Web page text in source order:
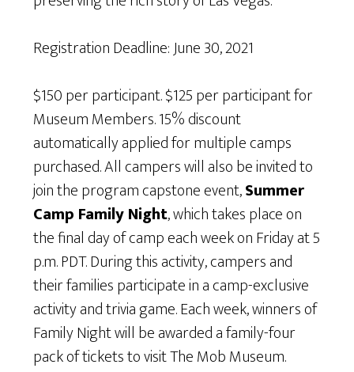
Registration Deadline: June 30, 2021
$150 per participant. $125 per participant for
Museum Members. 15% discount
automatically applied for multiple camps
purchased. All campers will also be invited to
join the program capstone event,Summer
Camp Family Night, which takes place on
the final day of camp each week on Friday at 5
p.m. PDT. During this activity, campers and
their families participate in a camp-exclusive
activity and trivia game. Each week, winners of
Family Night will be awarded a family-four
pack of tickets to visit The Mob Museum.